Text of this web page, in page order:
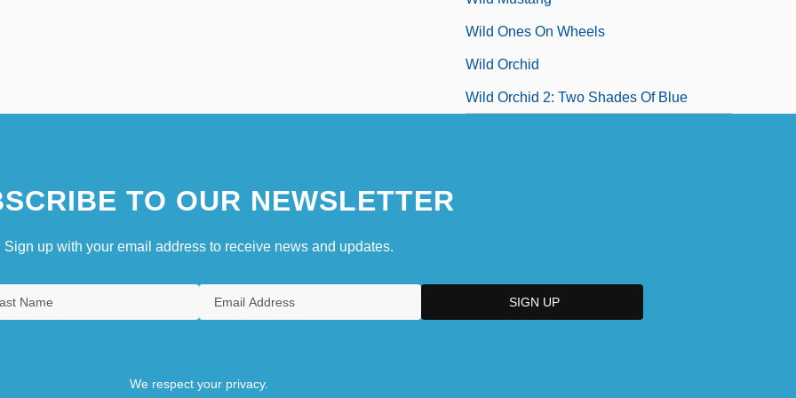
Wild Ones On Wheels
Wild Orchid
Wild Orchid 2: Two Shades Of Blue
TO OUR NEWSLETTER
Sign up with your email address to receive news and updates.
We respect your privacy.